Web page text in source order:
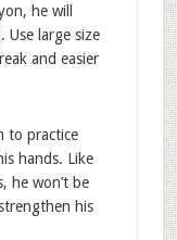
he will
large size
and easier
to practice
hands. Like
he won’t be
his